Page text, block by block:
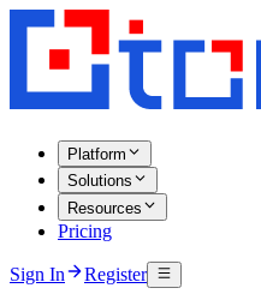
Platform
Solutions
Resources
Pricing
Sign In Register